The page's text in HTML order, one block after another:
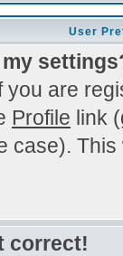
User
you are
Profile link
case).
correct!